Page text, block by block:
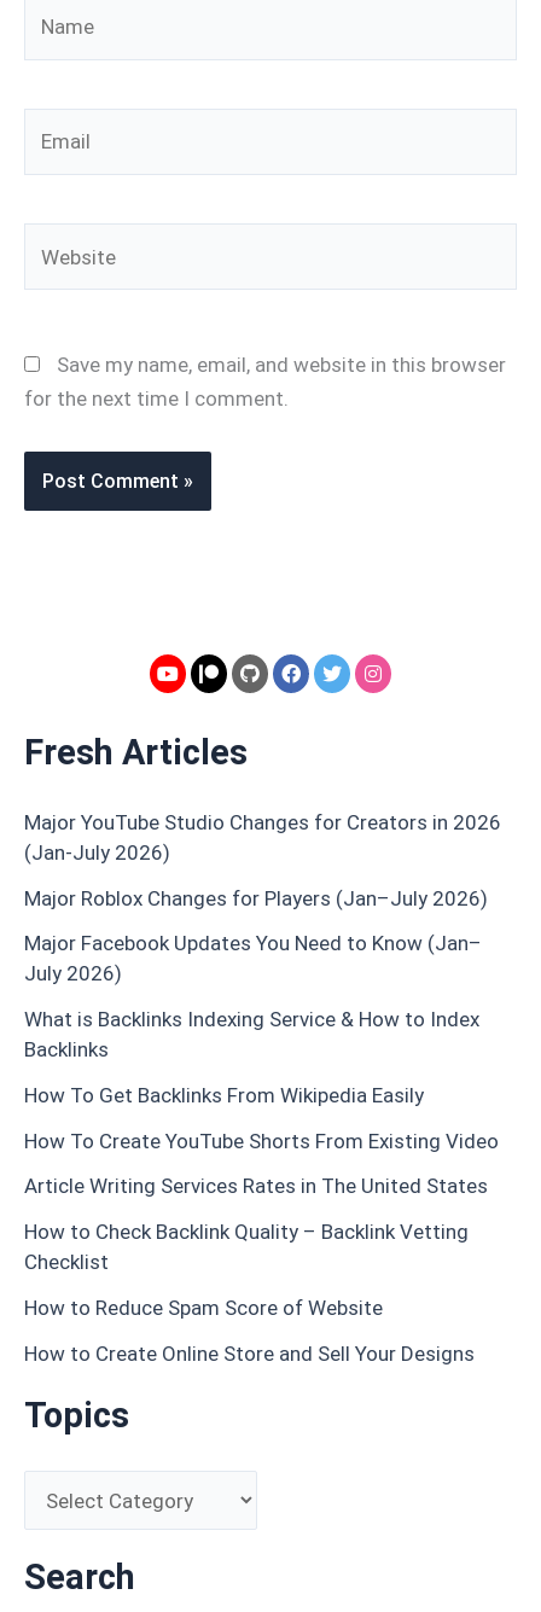
Save my name, email, and website in this browser
for the next time I comment.
Fresh Articles
Major YouTube Studio Changes for Creators in 2026
(Jan-July 2026)
Major Roblox Changes for Players (Jan–July 2026)
Major Facebook Updates You Need to Know (Jan–
July 2026)
What is Backlinks Indexing Service & How to Index
Backlinks
How To Get Backlinks From Wikipedia Easily
How To Create YouTube Shorts From Existing Video
Article Writing Services Rates in The United States
How to Check Backlink Quality – Backlink Vetting
Checklist
How to Reduce Spam Score of Website
How to Create Online Store and Sell Your Designs
Topics
Search